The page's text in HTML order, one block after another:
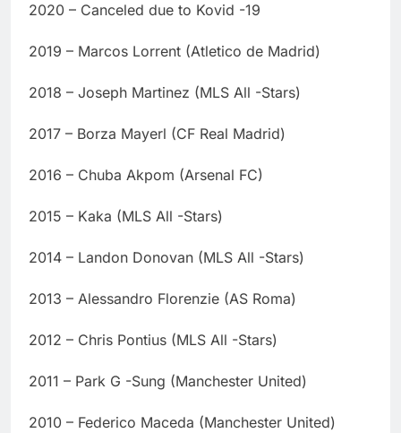
2020 – Canceled due to Kovid -19
2019 – Marcos Lorrent (Atletico de Madrid)
2018 – Joseph Martinez (MLS All -Stars)
2017 – Borza Mayerl (CF Real Madrid)
2016 – Chuba Akpom (Arsenal FC)
2015 – Kaka (MLS All -Stars)
2014 – Landon Donovan (MLS All -Stars)
2013 – Alessandro Florenzie (AS Roma)
2012 – Chris Pontius (MLS All -Stars)
2011 – Park G -Sung (Manchester United)
2010 – Federico Maceda (Manchester United)